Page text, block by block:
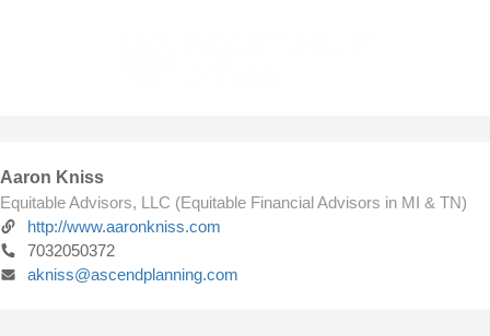
Aaron Kniss
Equitable Advisors, LLC (Equitable Financial Advisors in MI & TN)
http://www.aaronkniss.com
7032050372
akniss@ascendplanning.com